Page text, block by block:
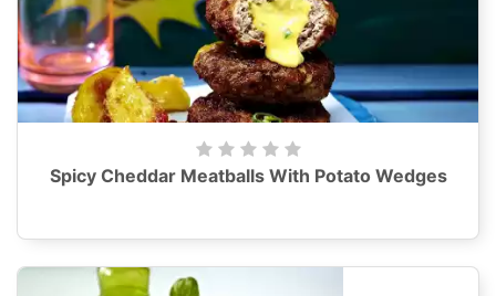
Spicy Cheddar Meatballs With Potato Wedges